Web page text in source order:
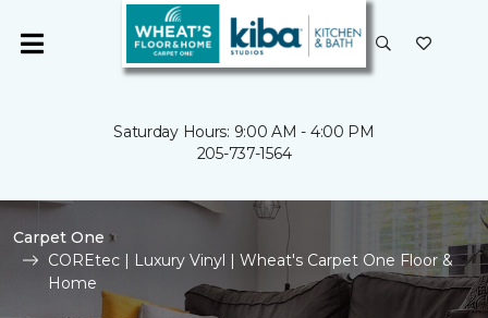
Saturday Hours: 9:00 AM - 4:00 PM
205-737-1564
Carpet One
COREtec | Luxury Vinyl | Wheat's Carpet One Floor &
Home